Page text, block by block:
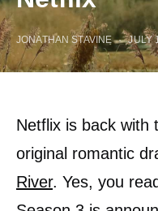
JONATHAN STAVINE JULY
Netflix is back with
original romantic
River. Yes, you